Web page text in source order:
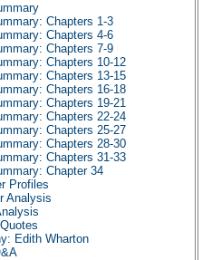
Chapters 1-3
Chapters 4-6
Chapters 7-9
Chapters 10-12
Chapters 13-15
Chapters 16-18
Chapters 19-21
Chapters 22-24
Chapters 25-27
Chapters 28-30
Chapters 31-33
Chapter 34
Profiles
Analysis
Edith Wharton